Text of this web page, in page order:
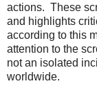
actions. These
and highlights
according to this
attention to the
not an isolated
worldwide.